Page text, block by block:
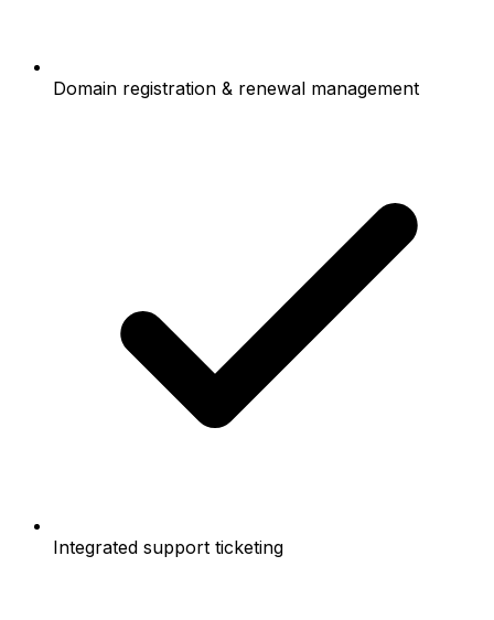
Domain registration & renewal management
Integrated support ticketing